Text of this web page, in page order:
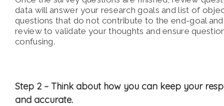
data will answer your research goals and list of
questions that do not contribute to the end-goal
review to validate your thoughts and ensure
confusing.
Step 2 – Think about how you can keep your
and accurate.